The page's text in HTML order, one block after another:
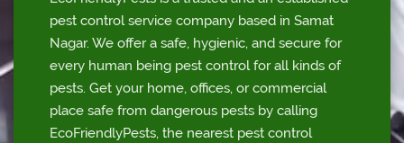
pest control service company based in Samat
Nagar. We offer a safe, hygienic, and secure for
every human being pest control for all kinds of
pests. Get your home, offices, or commercial
place safe from dangerous pests by calling
EcoFriendlyPests, the nearest pest control